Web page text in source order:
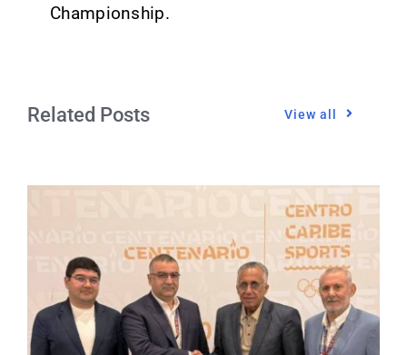
Championship.
Related Posts View all